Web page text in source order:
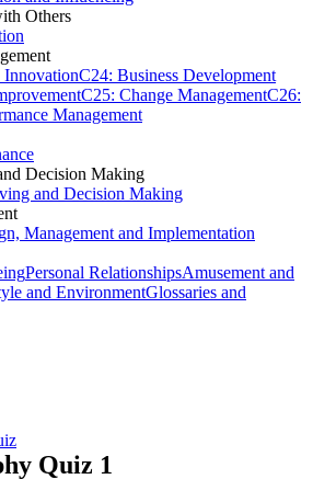
Others
InnovationC24: Business Development
C25: Change ManagementC26:
Management
Decision Making
and Decision Making
Management and Implementation
Personal RelationshipsAmusement and
and EnvironmentGlossaries and
Quiz 1